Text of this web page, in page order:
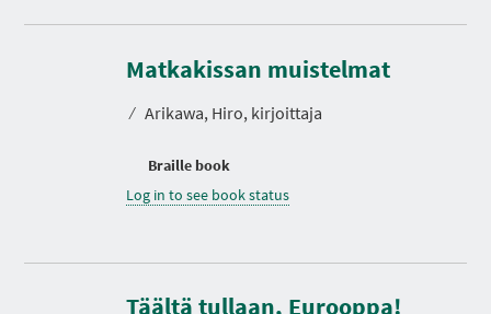
Matkakissan muistelmat
⁄ Arikawa, Hiro, kirjoittaja
Braille book
Log in to see book status
Täältä tullaan, Eurooppa!